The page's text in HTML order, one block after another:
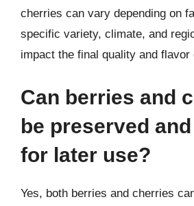
cherries can vary depending on
specific variety, climate, and
impact the final quality and flavor
Can berries and
be preserved
for later use?
Yes, both berries and cherries